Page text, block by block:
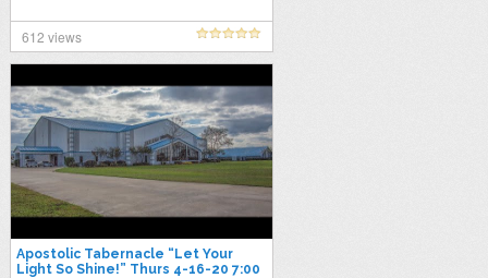
612 views
Apostolic Tabernacle “Let Your
Light So Shine!” Thurs 4-16-20 7:00